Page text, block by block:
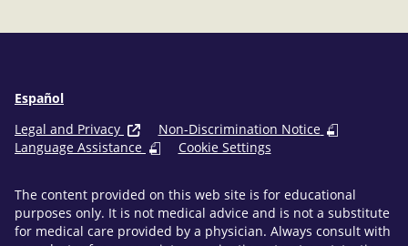
Español
Legal and Privacy
Non-Discrimination Notice
Language Assistance
Cookie Settings
The content provided on this web site is for educational
purposes only. It is not medical advice and is not a substitute
for medical care provided by a physician. Always consult with